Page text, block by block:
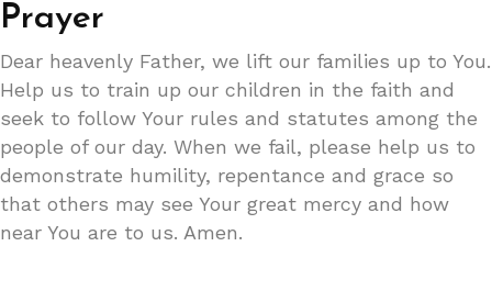
Prayer
Dear heavenly Father, we lift our families up to You.
Help us to train up our children in the faith and
seek to follow Your rules and statutes among the
people of our day. When we fail, please help us to
demonstrate humility, repentance and grace so
that others may see Your great mercy and how
near You are to us. Amen.